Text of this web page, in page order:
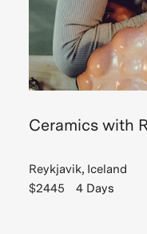
Ceramics with
Reykjavik, Iceland
$2445
4 Days